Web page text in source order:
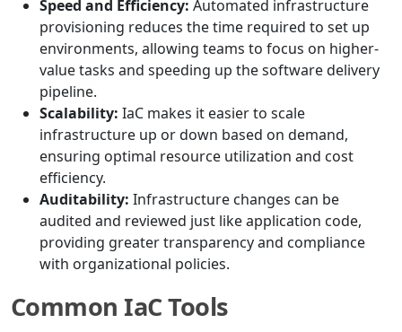
Speed and Efficiency: Automated infrastructure
provisioning reduces the time required to set up
environments, allowing teams to focus on higher-
value tasks and speeding up the software delivery
pipeline.
Scalability: IaC makes it easier to scale
infrastructure up or down based on demand,
ensuring optimal resource utilization and cost
efficiency.
Auditability: Infrastructure changes can be
audited and reviewed just like application code,
providing greater transparency and compliance
with organizational policies.
Common IaC Tools